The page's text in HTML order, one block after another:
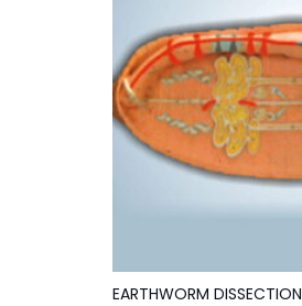
EARTHWORM DISSECTION